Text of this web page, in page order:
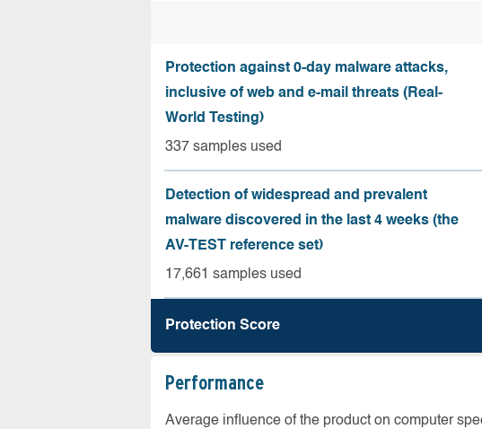
Protection against 0-day malware attacks,
inclusive of web and e-mail threats (Real-
World Testing)
337 samples used
Detection of widespread and prevalent
malware discovered in the last 4 weeks (the
AV-TEST reference set)
17,661 samples used
Protection Score
Performance
Average influence of the product on computer